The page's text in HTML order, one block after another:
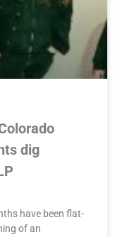
dig
have been flat-
of an